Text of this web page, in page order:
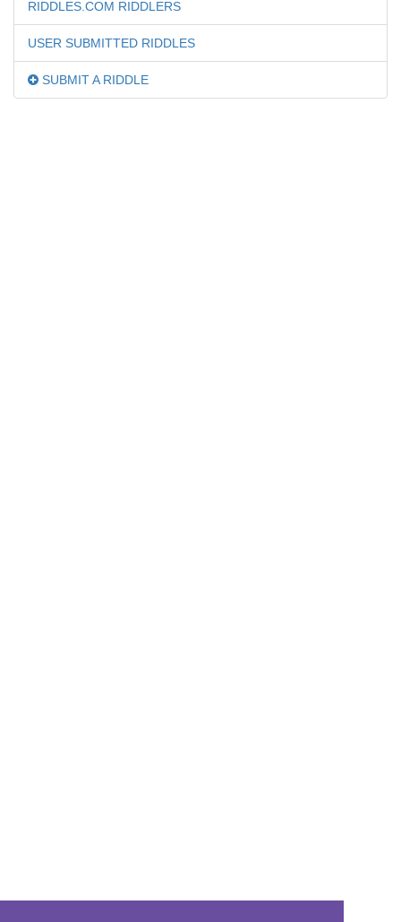
RIDDLES.COM RIDDLERS
USER SUBMITTED RIDDLES
SUBMIT A RIDDLE